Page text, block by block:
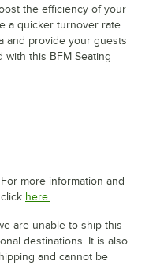
the efficiency of your
a quicker turnover rate.
and provide your guests
with this BFM Seating
For more information and
here.
are unable to ship this
destinations. It is also
and cannot be